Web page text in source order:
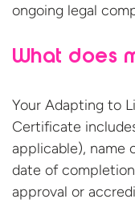
ongoing legal
What does
Your Adapting to
Certificate
applicable), name
date of
approval or